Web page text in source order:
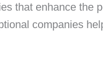
that enhance the
companies